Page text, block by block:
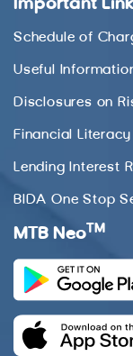
Important
Schedule of
Useful
Disclosures on
Financial Literacy
Lending Interest
BIDA One Stop
MTB Neo TM